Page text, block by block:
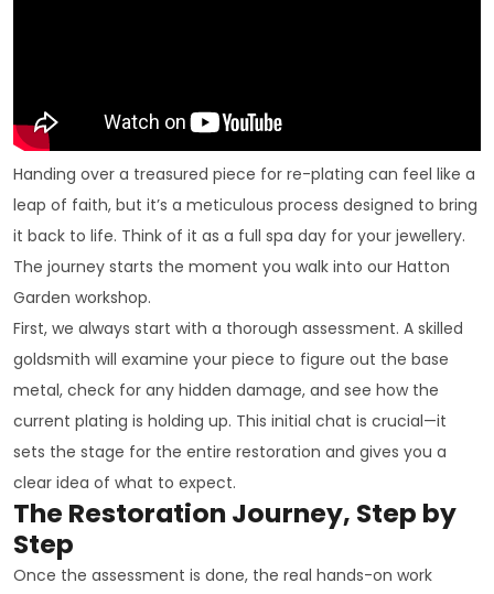
Handing over a treasured piece for re-plating can feel like a
leap of faith, but it’s a meticulous process designed to bring
it back to life. Think of it as a full spa day for your jewellery.
The journey starts the moment you walk into our Hatton
Garden workshop.
First, we always start with a thorough assessment. A skilled
goldsmith will examine your piece to figure out the base
metal, check for any hidden damage, and see how the
current plating is holding up. This initial chat is crucial—it
sets the stage for the entire restoration and gives you a
clear idea of what to expect.
The Restoration Journey, Step by
Step
Once the assessment is done, the real hands-on work